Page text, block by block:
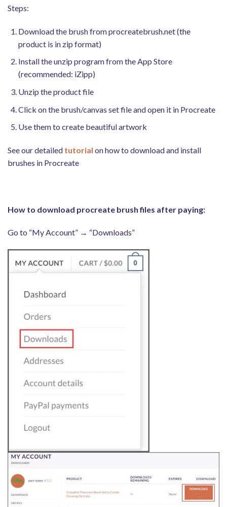
Steps:
Download the brush from procreatebrush.net (the
product is in zip format)
Install the unzip program from the App Store
(recommended: iZipp)
Unzip the product file
Click on the brush/canvas set file and open it in Procreate
Use them to create beautiful artwork
See our detailed tutorial on how to download and install
brushes in Procreate
How to download procreate brush files after paying:
Go to “My Account” → “Downloads”